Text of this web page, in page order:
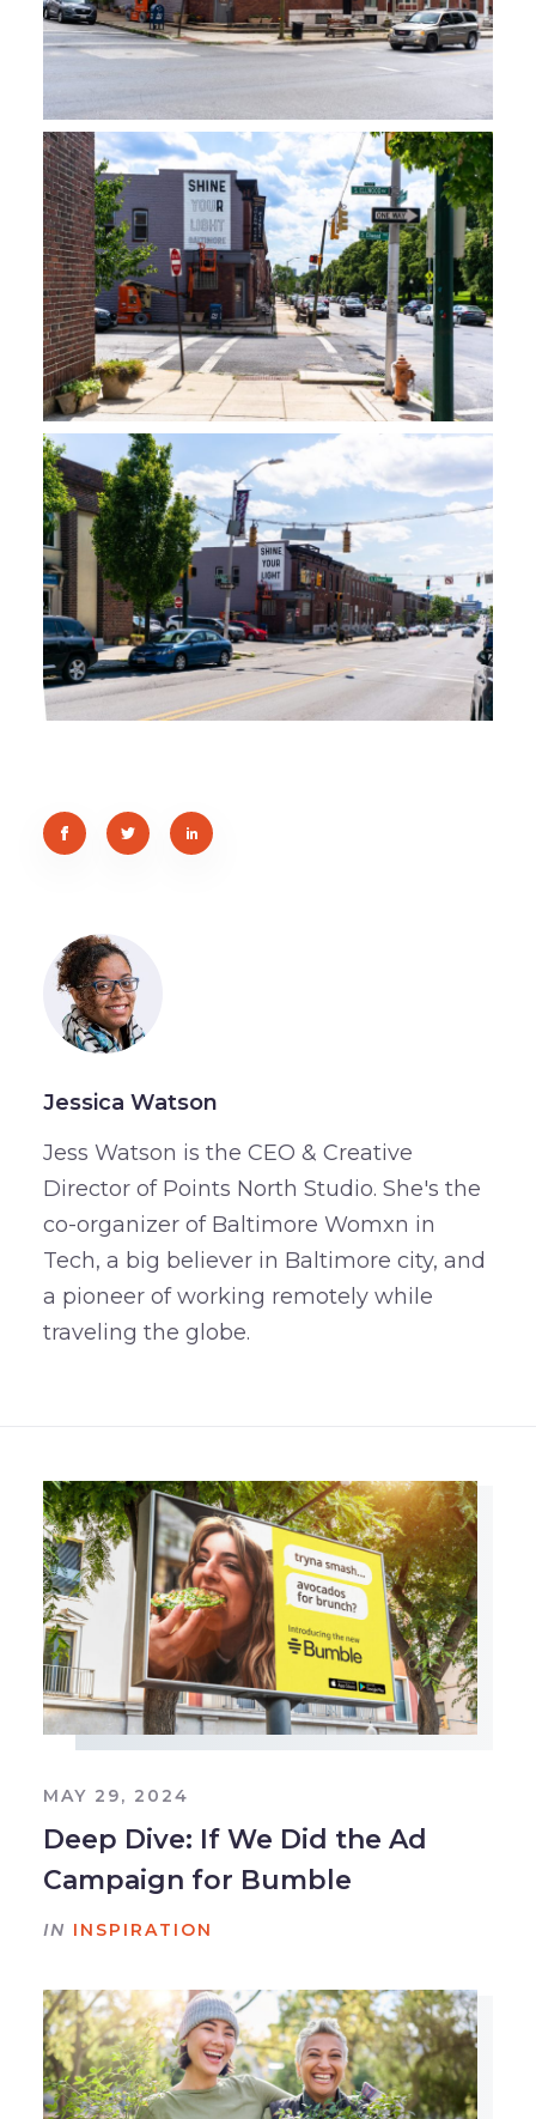
Jessica Watson
Jess Watson is the CEO & Creative
Director of Points North Studio. She's the
co-organizer of Baltimore Womxn in
Tech, a big believer in Baltimore city, and
a pioneer of working remotely while
traveling the globe.
MAY 29, 2024
Deep Dive: If We Did the Ad
Campaign for Bumble
IN INSPIRATION